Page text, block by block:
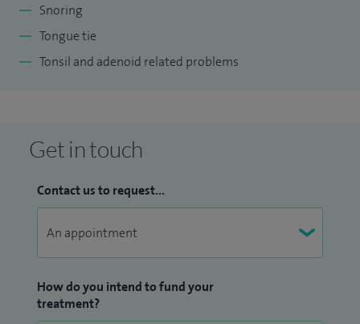
Snoring
Tongue tie
Tonsil and adenoid related problems
Get in touch
Contact us to request...
How do you intend to fund your
treatment?